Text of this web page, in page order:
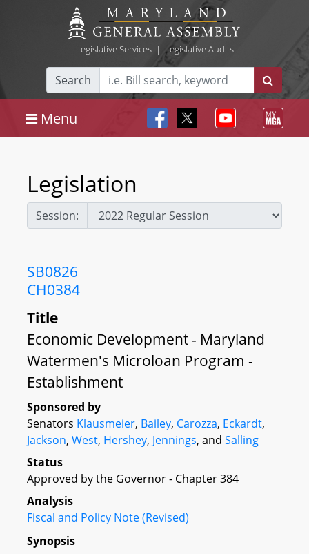
Legislative Services| Legislative Audits
Search
Menu
Legislation
Session:
SB0826
CH0384
Title
Economic Development - Maryland
Watermen's Microloan Program -
Establishment
Sponsored by
Senators Klausmeier, Bailey, Carozza, Eckardt,
Jackson, West, Hershey, Jennings, and Salling
Status
Approved by the Governor - Chapter 384
Analysis
Fiscal and Policy Note (Revised)
Synopsis